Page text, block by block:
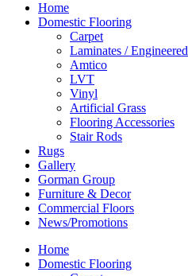
Home
Domestic Flooring
Carpet
Laminates / Engineered
Amtico
LVT
Vinyl
Artificial Grass
Flooring Accessories
Stair Rods
Rugs
Gallery
Gorman Group
Furniture & Decor
Commercial Floors
News/Promotions
Home
Domestic Flooring